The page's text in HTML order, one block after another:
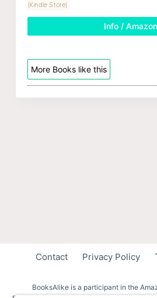
(Kindle Store)
Info / Amazon
More Books like this
Contact Privacy Policy
BooksAlike is a participant in the